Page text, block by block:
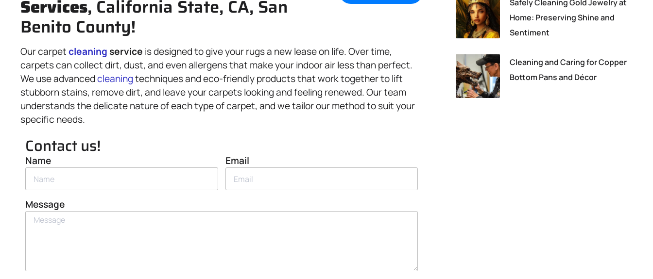
Services, California State, CA, San
Benito County!
Our carpetcleaning service is designed to give your rugs a new lease on life. Over time,
carpets can collect dirt, dust, and even allergens that make your indoor air less than perfect.
We use advancedcleaningtechniques and eco-friendly products that work together to lift
stubborn stains, remove dirt, and leave your carpets looking and feeling renewed. Our team
understands the delicate nature of each type of carpet, and we tailor our method to suit your
specific needs.
Contact us!
Name Email
Message
Safely Cleaning Gold Jewelry at
Home: Preserving Shine and
Sentiment
Cleaning and Caring for Copper
Bottom Pans and Décor